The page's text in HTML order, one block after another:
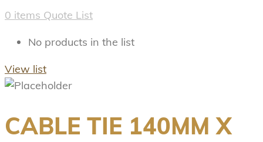
0 items Quote List
No products in the list
View list
CABLE TIE 140MM X